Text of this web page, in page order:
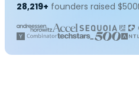
28,219+ founders raised